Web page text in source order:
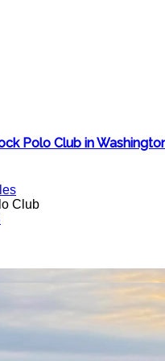
Polo Club in
Club